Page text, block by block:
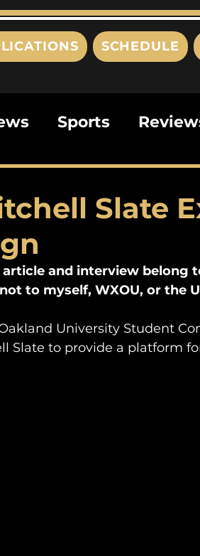
SCHEDULE
Sports
Just In
Slate
and interview belong
to myself, WXOU, or the
University Student
Slate to provide a platform